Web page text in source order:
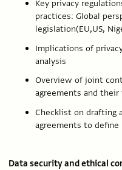
Key privacy
practices: Global
legislation(EU,US,
Implications of
analysis
Overview of joint
agreements and
Checklist on drafting
agreements to
Data security and ethical